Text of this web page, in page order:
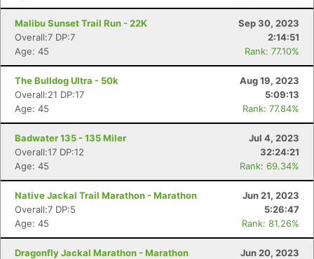
Malibu Sunset Trail Run - 22K
Sep 30, 2023
Overall:7 DP:7
2:14:51
Age: 45
Rank: 77.10%
The Bulldog Ultra - 50k
Aug 19, 2023
Overall:21 DP:17
5:09:13
Age: 45
Rank: 77.84%
Badwater 135 - 135 Miler
Jul 4, 2023
Overall:17 DP:12
32:24:21
Age: 45
Rank: 69.34%
Native Jackal Trail Marathon - Marathon
Jun 21, 2023
Overall:7 DP:5
5:26:47
Age: 45
Rank: 81.26%
Dragonfly Jackal Marathon - Marathon
Jun 20, 2023